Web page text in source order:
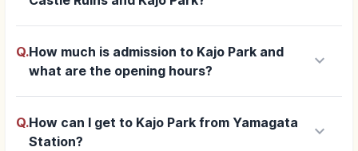
Q.How much is admission to Kajo Park and
what are the opening hours?
keyboard_arrow_down
Q.How can I get to Kajo Park from Yamagata
Station?
keyboard_arrow_down